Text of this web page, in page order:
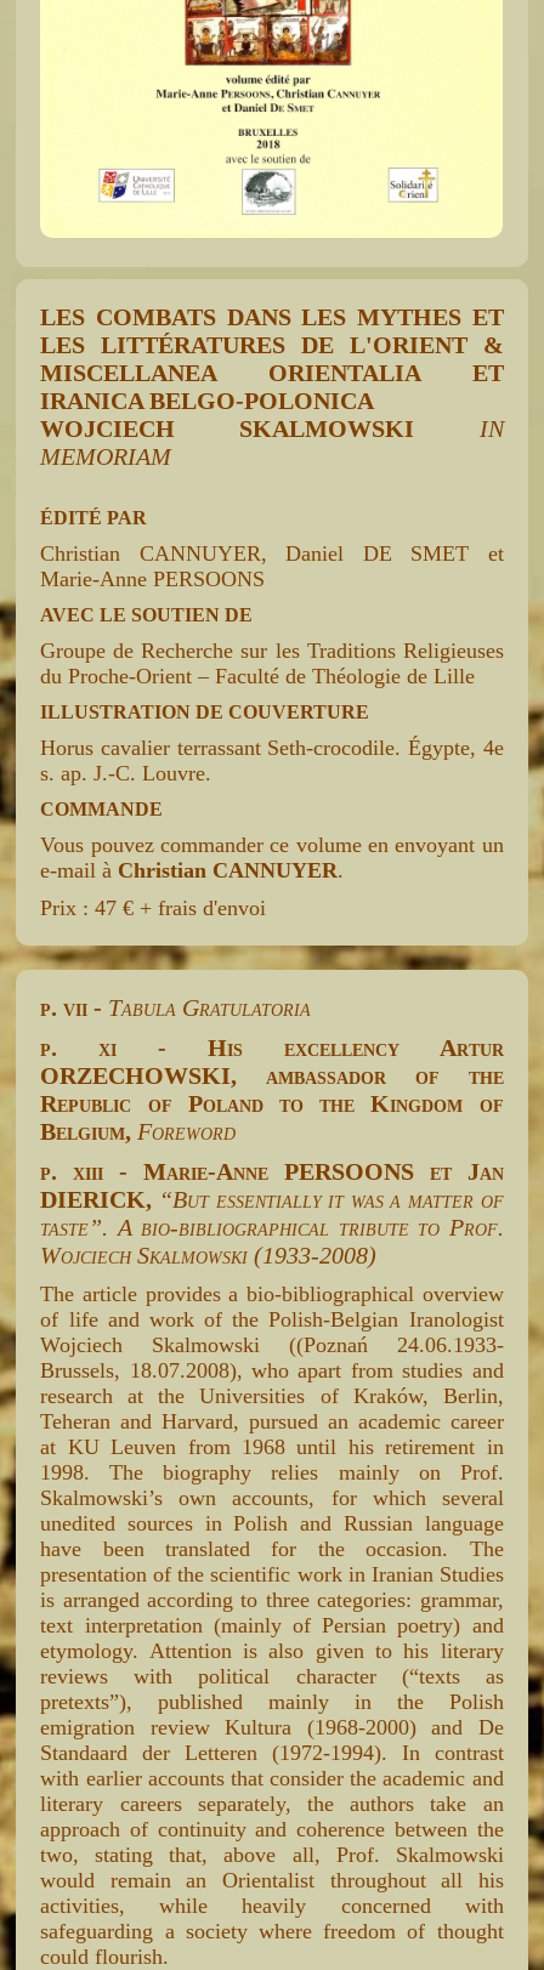
LES COMBATS DANS LES MYTHES ET
LES LITTÉRATURES DE L'ORIENT &
MISCELLANEA ORIENTALIA ET
IRANICA BELGO-POLONICA
WOJCIECH SKALMOWSKI IN
MEMORIAM
ÉDITÉ PAR
Christian CANNUYER, Daniel DE SMET et
Marie-Anne PERSOONS
AVEC LE SOUTIEN DE
Groupe de Recherche sur les Traditions Religieuses
du Proche-Orient – Faculté de Théologie de Lille
ILLUSTRATION DE COUVERTURE
Horus cavalier terrassant Seth-crocodile. Égypte, 4e
s. ap. J.-C. Louvre.
COMMANDE
Vous pouvez commander ce volume en envoyant un
e-mail à Christian CANNUYER.
Prix : 47 € + frais d'envoi
p. vii - Tabula Gratulatoria
p. xi - His excellency Artur
ORZECHOWSKI, ambassador of the
Republic of Poland to the Kingdom of
Belgium, Foreword
p. xiii - Marie-Anne PERSOONS et Jan
DIERICK, “But essentially it was a matter of
taste”. A bio-bibliographical tribute to Prof.
Wojciech Skalmowski (1933-2008)
The article provides a bio-bibliographical overview
of life and work of the Polish-Belgian Iranologist
Wojciech Skalmowski ((Poznań 24.06.1933-
Brussels, 18.07.2008), who apart from studies and
research at the Universities of Kraków, Berlin,
Teheran and Harvard, pursued an academic career
at KU Leuven from 1968 until his retirement in
1998. The biography relies mainly on Prof.
Skalmowski’s own accounts, for which several
unedited sources in Polish and Russian language
have been translated for the occasion. The
presentation of the scientific work in Iranian Studies
is arranged according to three categories: grammar,
text interpretation (mainly of Persian poetry) and
etymology. Attention is also given to his literary
reviews with political character (“texts as
pretexts”), published mainly in the Polish
emigration review Kultura (1968-2000) and De
Standaard der Letteren (1972-1994). In contrast
with earlier accounts that consider the academic and
literary careers separately, the authors take an
approach of continuity and coherence between the
two, stating that, above all, Prof. Skalmowski
would remain an Orientalist throughout all his
activities, while heavily concerned with
safeguarding a society where freedom of thought
could flourish.